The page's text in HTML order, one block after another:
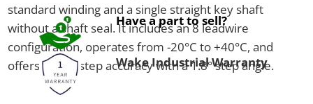
standard winding and a single straight key shaft
without a shaft seal. It includes an 8 leadwire
configuration, operates from -20°C to +40°C, and
offers ±1.5% step accuracy with a 1.8° step angle.
Have a part to sell?
Wake Industrial Warranty